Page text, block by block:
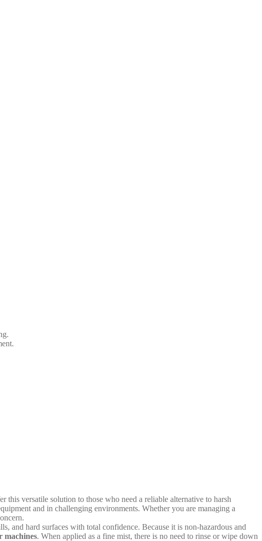
this versatile solution to those who need a reliable alternative to harsh
and in challenging environments. Whether you are managing a
and hard surfaces with total confidence. Because it is non-hazardous and
machines. When applied as a fine mist, there is no need to rinse or wipe down